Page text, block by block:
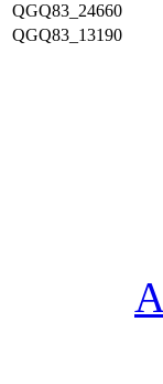
QGQ83_24660
QGQ83_13190